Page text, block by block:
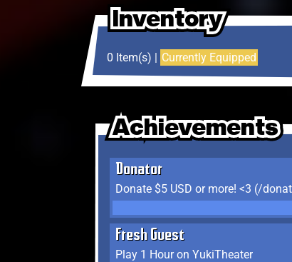
Inventory
Inventory
Inventory
0 Item(s) | Currently Equipped
Achievements
Achievements
Achievements
Donator
Donate $5 USD or more! <3 (/
Fresh Guest
Play 1 Hour on YukiTheater